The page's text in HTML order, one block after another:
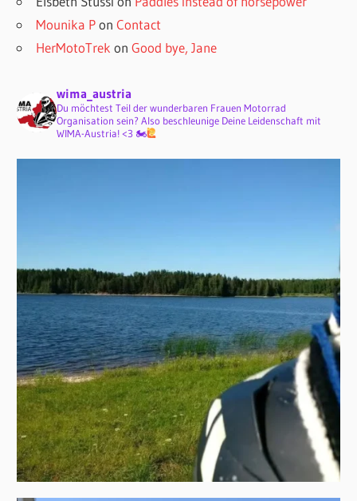
Mounika PonContact
HerMotoTrek onGood bye, Jane
wima_austria
Du möchtest Teil der wunderbaren Frauen Motorrad
Organisation sein? Also beschleunige Deine Leidenschaft mit
WIMA-Austria! <3 🏍